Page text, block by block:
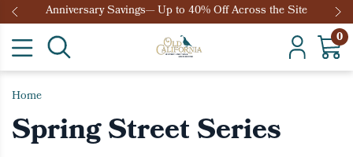
Anniversary Savings— Up to 40% Off Across the Site
0
Home
Spring Street Series